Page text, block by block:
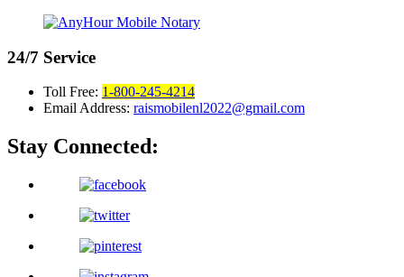
24/7 Service
Toll Free: 1-800-245-4214
Email Address: raismobilenl2022@gmail.com
Stay Connected: